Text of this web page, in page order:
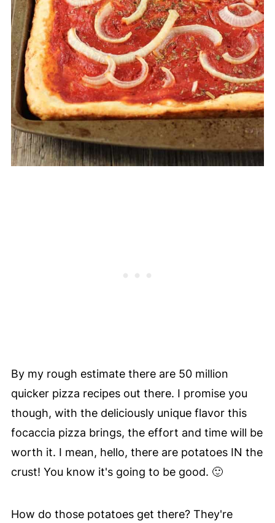
By my rough estimate there are 50 million
quicker pizza recipes out there. I promise you
though, with the deliciously unique flavor this
focaccia pizza brings, the effort and time will be
worth it. I mean, hello, there are potatoes IN the
crust! You know it's going to be good. 🙂
How do those potatoes get there? They're